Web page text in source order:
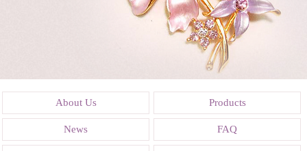
About Us Products
News FAQ